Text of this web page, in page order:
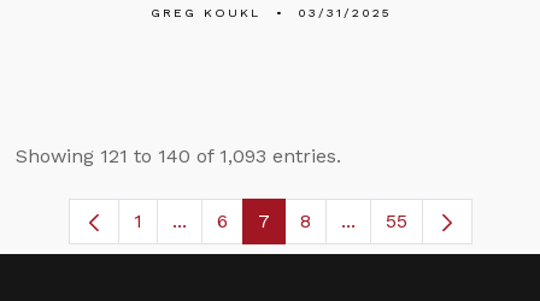
GREG KOUKL 03/31/2025
Showing 121 to 140 of 1,093 entries.
Page
1 ...Intermediate Pages Use TAB to
Page
6 Page
7 Page
8 ...Intermediate Pages
55